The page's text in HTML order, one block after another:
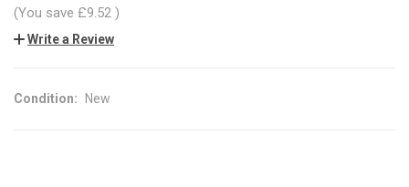
(You save £9.52 )
Write a Review
Condition: New